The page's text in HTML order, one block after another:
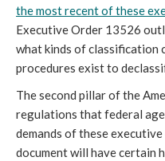
the most recent of these
Executive Order 13526
what kinds of classification
procedures exist to
The second pillar of the
regulations that federal
demands of these
document will have certain